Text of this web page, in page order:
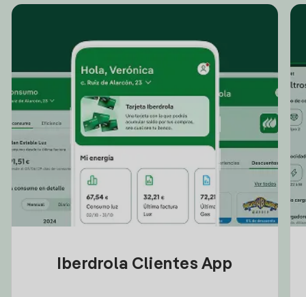
Iberdrola Clientes App